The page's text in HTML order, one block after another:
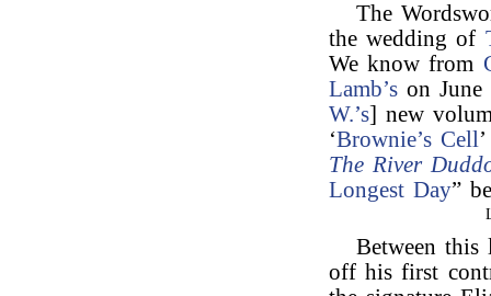
The
the wedding of
We know from
Lamb’s on
W.’s] new
‘Brownie’s Cell
The River
Longest Day”
Between
off his first